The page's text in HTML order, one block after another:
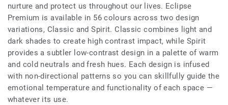
nurture and protect us throughout our lives. Eclipse
Premium is available in 56 colours across two design
variations, Classic and Spirit. Classic combines light and
dark shades to create high contrast impact, while Spirit
provides a subtler low-contrast design in a palette of warm
and cold neutrals and fresh hues. Each design is infused
with non-directional patterns so you can skillfully guide the
emotional temperature and functionality of each space —
whatever its use.